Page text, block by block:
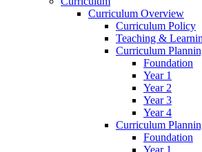
Curriculum Overview
Curriculum Policy
Teaching &
Curriculum
Foundation
Year 1
Year 2
Year 3
Year 4
Curriculum
Foundation